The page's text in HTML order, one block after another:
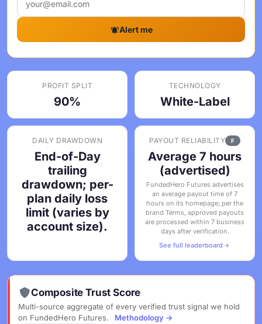
Alert me
PROFIT SPLIT
90%
TECHNOLOGY
White-Label
DAILY DRAWDOWN
End-of-Day
trailing
drawdown; per-
plan daily loss
limit (varies by
account size).
PAYOUT RELIABILITY F
Average 7 hours
(advertised)
FundedHero Futures advertises
an average payout time of 7
hours on its homepage; per the
brand Terms, approved payouts
are processed within 7 business
days after verification.
See full leaderboard
Composite Trust Score
Multi-source aggregate of every verified trust signal we hold
on FundedHero Futures.
Methodology →